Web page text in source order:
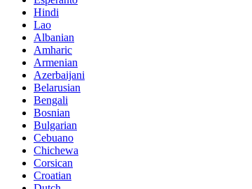
Hindi
Lao
Albanian
Amharic
Armenian
Azerbaijani
Belarusian
Bengali
Bosnian
Bulgarian
Cebuano
Chichewa
Corsican
Croatian